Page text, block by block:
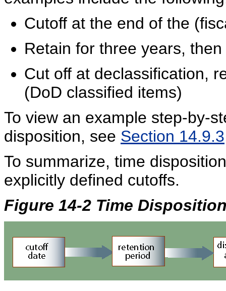
Cutoff at the end of the
Retain for three years,
Cut off at declassification,
(DoD classified items)
To view an example step-by-
disposition, see Section
To summarize, time
explicitly defined cutoffs.
Figure 14-2 Time